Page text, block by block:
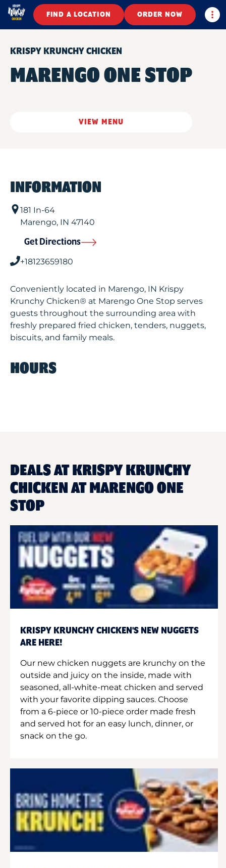
FIND A LOCATION ORDER NOW
KRISPY KRUNCHY CHICKEN
MARENGO ONE STOP
VIEW MENU
INFORMATION
181 In-64
Marengo, IN 47140
Get Directions
+18123659180
Conveniently located in Marengo, IN Krispy
Krunchy Chicken® at Marengo One Stop serves
guests throughout the surrounding area with
freshly prepared fried chicken, tenders, nuggets,
biscuits, and family meals.
HOURS
DEALS AT KRISPY KRUNCHY
CHICKEN AT MARENGO ONE
STOP
KRISPY KRUNCHY CHICKEN'S NEW NUGGETS
ARE HERE!
Our new chicken nuggets are krunchy on the
outside and juicy on the inside, made with
seasoned, all-white-meat chicken and served
with your favorite dipping sauces. Choose
from a 6-piece or 10-piece order made fresh
and served hot for an easy lunch, dinner, or
snack on the go.